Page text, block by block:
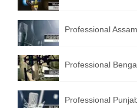
Professional
Professional
Professional